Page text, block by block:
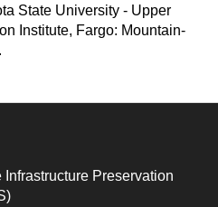
State University - Upper
Institute, Fargo: Mountain-
Preservation